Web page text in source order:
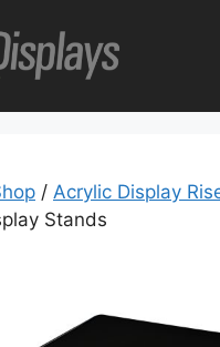
/ Acrylic Display
Stands